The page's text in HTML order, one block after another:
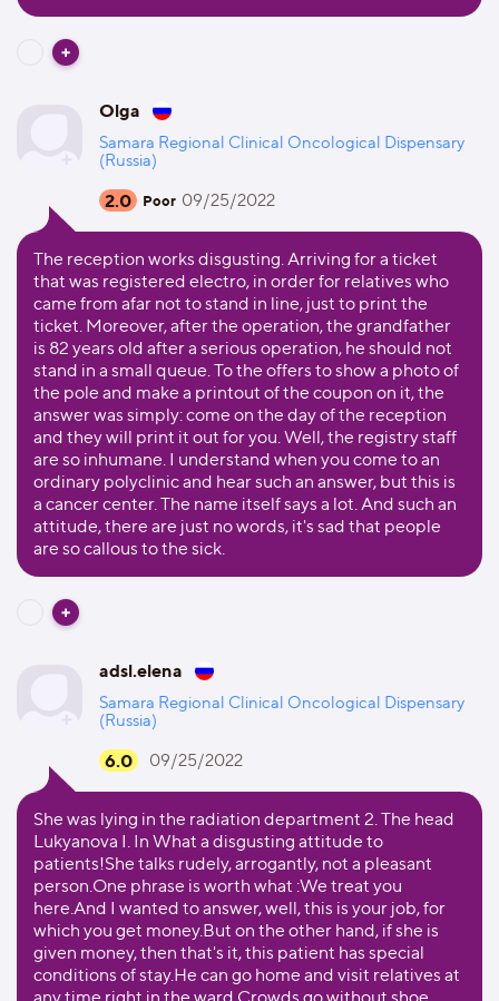
Olga
Samara Regional Clinical Oncological Dispensary
(Russia)
2.0 Poor 09/25/2022
The reception works disgusting. Arriving for a ticket
that was registered electro, in order for relatives who
came from afar not to stand in line, just to print the
ticket. Moreover, after the operation, the grandfather
is 82 years old after a serious operation, he should not
stand in a small queue. To the offers to show a photo of
the pole and make a printout of the coupon on it, the
answer was simply: come on the day of the reception
and they will print it out for you. Well, the registry staff
are so inhumane. I understand when you come to an
ordinary polyclinic and hear such an answer, but this is
a cancer center. The name itself says a lot. And such an
attitude, there are just no words, it's sad that people
are so callous to the sick.
adsl.elena
Samara Regional Clinical Oncological Dispensary
(Russia)
6.0 09/25/2022
She was lying in the radiation department 2. The head
Lukyanova I. In What a disgusting attitude to
patients!She talks rudely, arrogantly, not a pleasant
person.One phrase is worth what :We treat you
here.And I wanted to answer, well, this is your job, for
which you get money.But on the other hand, if she is
given money, then that's it, this patient has special
conditions of stay.He can go home and visit relatives at